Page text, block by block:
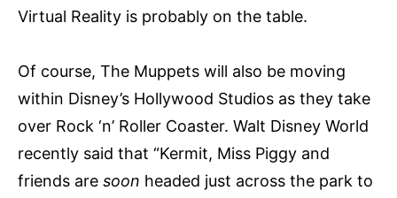
Virtual Reality is probably on the table.
Of course, The Muppets will also be moving
within Disney’s Hollywood Studios as they take
over Rock ‘n’ Roller Coaster. Walt Disney World
recently said that “Kermit, Miss Piggy and
friends are soon headed just across the park to